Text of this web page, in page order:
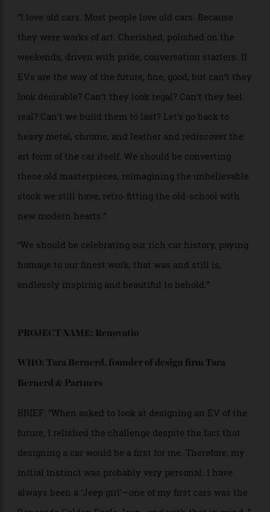
steel, decorated and dazzling with chrome and
craftsmanship, designed by hand, built by people,
comfy, lush handcrafted leather seats, an utter lack of
digitisation inside, no screen, please.”
“Real dials, a real dashboard, all the bells and whistles
hurtling into the red, a back seat you could actually
take a nap on, real buttons, heavy metal, thick
hunking glass. Did I mention chrome? Serious
hubcaps, works of art. Weight. I want the car to have
tremendous weight! To move smoothly over potholes
practically unscathed… the hood emblem catching
bugs, wobbling a bit, the rearview mirror a real mirror,
“I love old cars. Most people love old cars. Because
look desirable? Can’t they look regal? Can’t they feel
real? Can’t we build them to last? Let’s go back to
heavy metal, chrome, and leather and rediscover the
art form of the car itself. We should be converting
these old masterpieces, reimagining the unbelievable